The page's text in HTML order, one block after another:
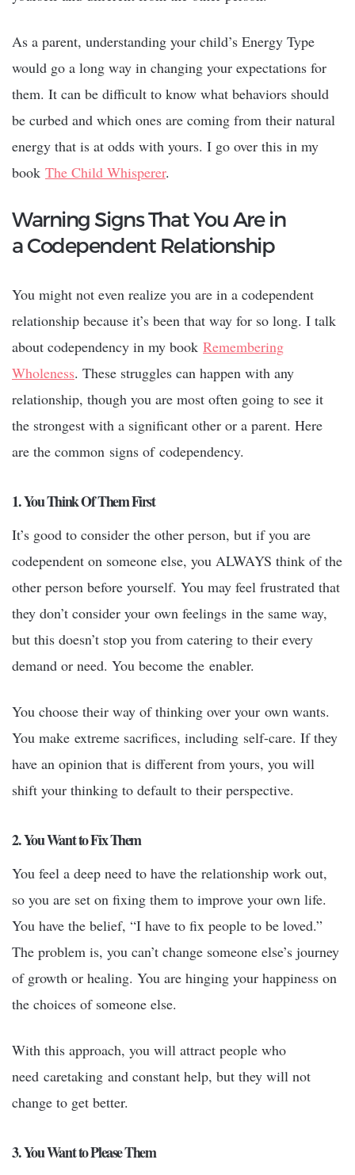
As a parent, understanding your child’s Energy Type
would go a long way in changing your expectations for
them. It can be difficult to know what behaviors should
be curbed and which ones are coming from their natural
energy that is at odds with yours. I go over this in my
book The Child Whisperer.
Warning Signs That You Are in
a Codependent Relationship
You might not even realize you are in a codependent
relationship because it’s been that way for so long. I talk
about codependency in my book Remembering
Wholeness. These struggles can happen with any
relationship, though you are most often going to see it
the strongest with a significant other or a parent. Here
are the common signs of codependency.
1. You Think Of Them First
It’s good to consider the other person, but if you are
codependent on someone else, you ALWAYS think of the
other person before yourself. You may feel frustrated that
they don’t consider your own feelings in the same way,
but this doesn’t stop you from catering to their every
demand or need. You become the enabler.
You choose their way of thinking over your own wants.
You make extreme sacrifices, including self-care. If they
have an opinion that is different from yours, you will
shift your thinking to default to their perspective.
2. You Want to Fix Them
You feel a deep need to have the relationship work out,
so you are set on fixing them to improve your own life.
You have the belief, “I have to fix people to be loved.”
The problem is, you can’t change someone else’s journey
of growth or healing. You are hinging your happiness on
the choices of someone else.
With this approach, you will attract people who
need caretaking and constant help, but they will not
change to get better.
3. You Want to Please Them